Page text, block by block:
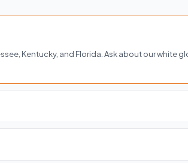
Kentucky, and Florida. Ask about our white
Roswell, Woodstock, or Brentwood to